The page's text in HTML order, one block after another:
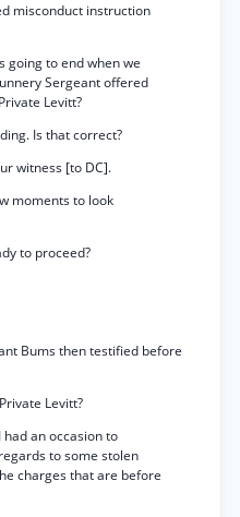
misconduct instruction
going to end when we
Sergeant offered
Levitt?
Is that correct?
witness [to DC].
moments to look
to proceed?
Bums then testified before
Levitt?
an occasion to
to some stolen
charges that are before